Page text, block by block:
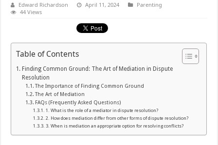
Edward Richardson April 11, 2024
Parenting
44 Views
Table of Contents
Finding Common Ground: The Art of Mediation in Dispute
Resolution
The Importance of Finding Common Ground
The Art of Mediation
FAQs (Frequently Asked Questions)
1. What is the role of a mediator in dispute resolution?
2. How does mediation differ from other forms of dispute resolution?
3. When is mediation an appropriate option for resolving conflicts?